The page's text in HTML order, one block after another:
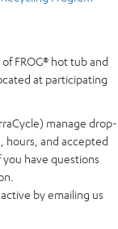
FROG® hot tub and
at participating
manage drop-
hours, and accepted
have questions
by emailing us